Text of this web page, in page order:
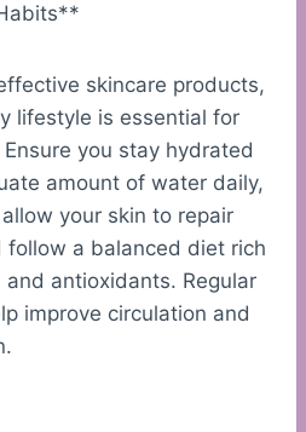
skincare products,
lifestyle is essential for
you stay hydrated
amount of water daily,
your skin to repair
follow a balanced diet rich
antioxidants. Regular
improve circulation and